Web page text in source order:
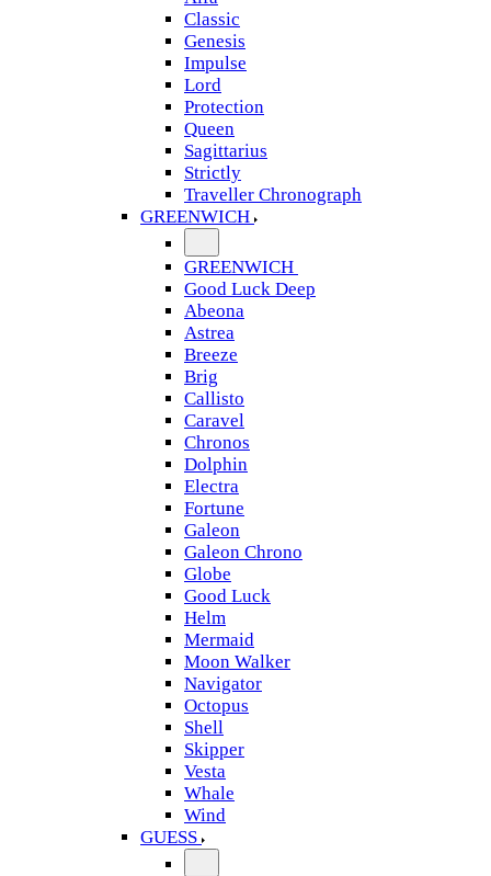
Classic
Genesis
Impulse
Lord
Protection
Queen
Sagittarius
Strictly
Traveller Chronograph
GREENWICH
GREENWICH
Good Luck Deep
Abeona
Astrea
Breeze
Brig
Callisto
Caravel
Chronos
Dolphin
Electra
Fortune
Galeon
Galeon Chrono
Globe
Good Luck
Helm
Mermaid
Moon Walker
Navigator
Octopus
Shell
Skipper
Vesta
Whale
Wind
GUESS